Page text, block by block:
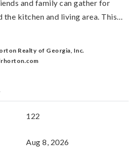
and family can gather for
the kitchen and living area. This…
Realty of Georgia, Inc.
122
Aug 8, 2026